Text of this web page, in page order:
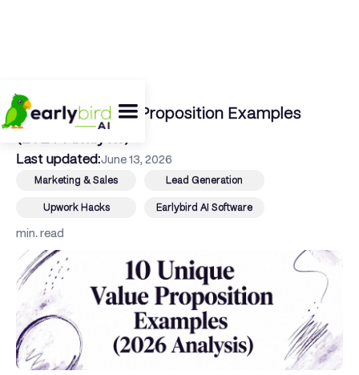
← Back To Blog
10 Unique Value Proposition Examples
Last updated:June 13, 2026
Marketing & Sales Lead Generation
Upwork Hacks Earlybird AI Software
min. read